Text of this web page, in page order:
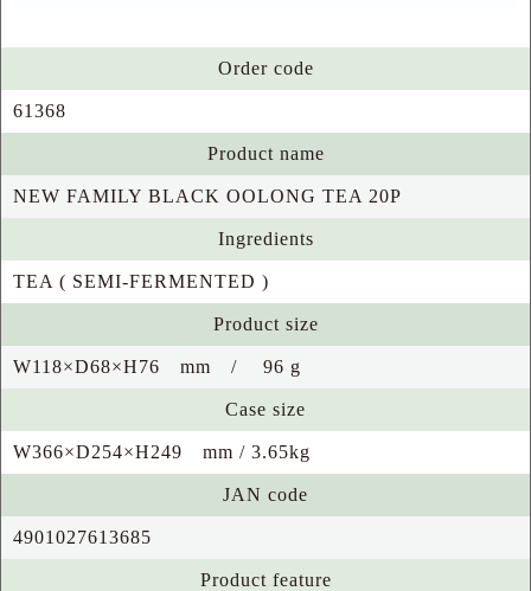
Order code
61368
Product name
NEW FAMILY BLACK OOLONG TEA 20P
Ingredients
TEA ( SEMI-FERMENTED )
Product size
W118×D68×H76 mm / 96 g
Case size
W366×D254×H249 mm / 3.65kg
JAN code
4901027613685
Product feature